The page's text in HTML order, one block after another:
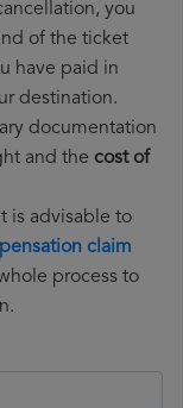
you
of the ticket
have paid in
destination.
documentation
and the cost of
is advisable to
claim
process to